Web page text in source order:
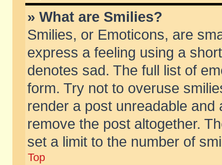
» What are Smilies?
Smilies, or Emoticons, are
express a feeling using a
denotes sad. The full list of
form. Try not to overuse
render a post unreadable
remove the post altogether.
set a limit to the number of
Top